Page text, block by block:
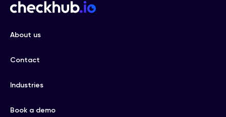
About us
Contact
Industries
Book a demo